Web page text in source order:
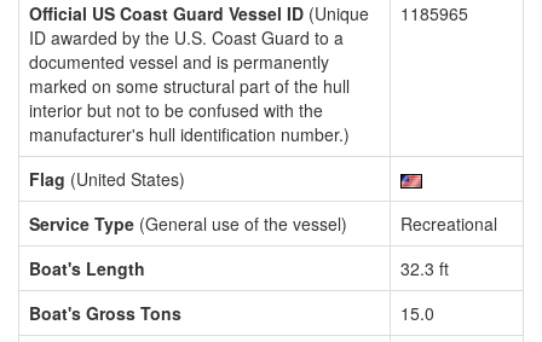
Official US Coast Guard Vessel ID (Unique
ID awarded by the U.S. Coast Guard to a
documented vessel and is permanently
marked on some structural part of the hull
interior but not to be confused with the
manufacturer's hull identification number.)
1185965
Flag (United States)
Service Type (General use of the vessel)
Recreational
Boat's Length
32.3 ft
Boat's Gross Tons
15.0